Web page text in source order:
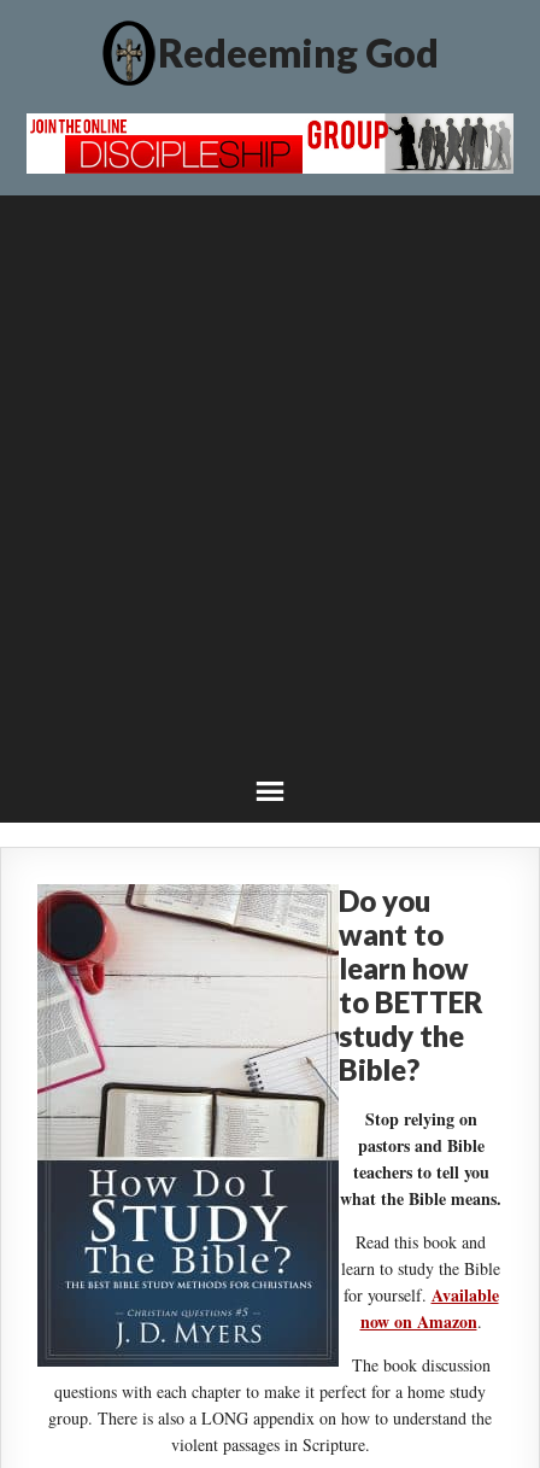
Redeeming God
Do you
want to
learn how
to BETTER
study the
Bible?
Stop relying on
pastors and Bible
teachers to tell you
what the Bible means.
Read this book and
learn to study the Bible
for yourself. Available
now on Amazon.
The book discussion
questions with each chapter to make it perfect for a home study
group. There is also a LONG appendix on how to understand the
violent passages in Scripture.